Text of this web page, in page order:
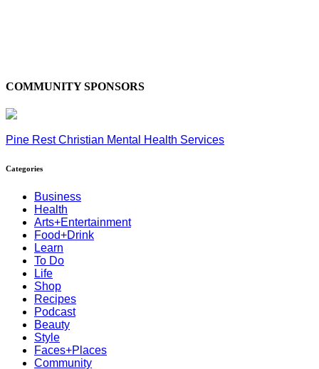
COMMUNITY SPONSORS
Pine Rest Christian Mental Health Services
Categories
Business
Health
Arts+Entertainment
Food+Drink
Learn
To Do
Life
Shop
Recipes
Podcast
Beauty
Style
Faces+Places
Community